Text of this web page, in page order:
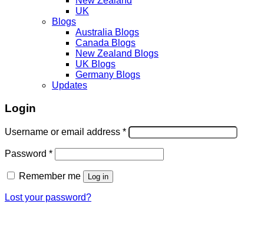
UK
Blogs
Australia Blogs
Canada Blogs
New Zealand Blogs
UK Blogs
Germany Blogs
Updates
Login
Username or email address *
Password *
Remember me Log in
Lost your password?